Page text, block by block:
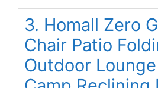
3. Homall Zero
Chair Patio
Outdoor